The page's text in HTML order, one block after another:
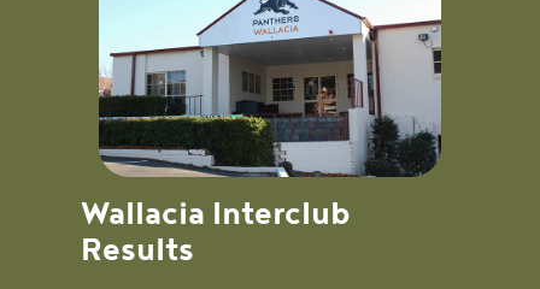
Wallacia Interclub
Results